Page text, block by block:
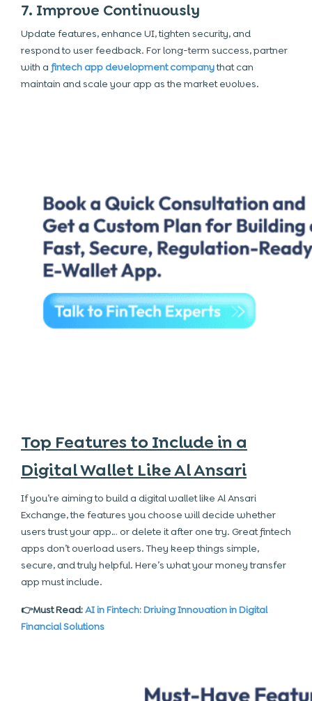
7. Improve Continuously
Update features, enhance UI, tighten security, and
respond to user feedback. For long-term success, partner
with a fintech app development companythat can
maintain and scale your app as the market evolves.
Top Features to Include in a
Digital Wallet Like Al Ansari
If you’re aiming to build a digital wallet like Al Ansari
Exchange, the features you choose will decide whether
users trust your app… or delete it after one try. Great fintech
apps don’t overload users. They keep things simple,
secure, and truly helpful. Here’s what your money transfer
app must include.
👉Must Read:AI in Fintech: Driving Innovation in Digital
Financial Solutions